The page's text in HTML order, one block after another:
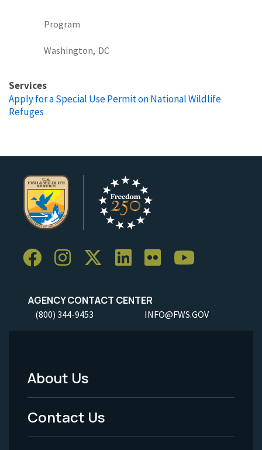
Program
Washington, DC
Services
Apply for a Special Use Permit on National Wildlife
Refuges
AGENCY CONTACT CENTER
(800) 344-9453 INFO@FWS.GOV
Footer
Menu
-
About Us
Contact Us